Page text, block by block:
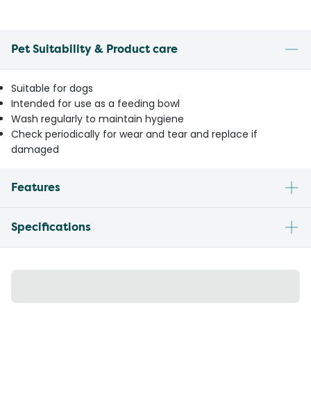
Pet Suitability & Product care
Suitable for dogs
Intended for use as a feeding bowl
Wash regularly to maintain hygiene
Check periodically for wear and tear and replace if
damaged
Features
Specifications